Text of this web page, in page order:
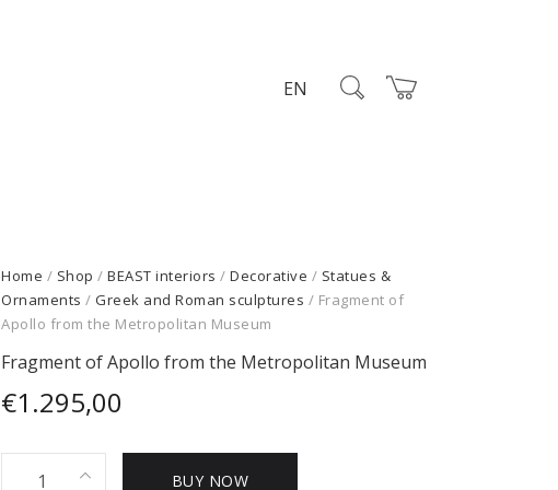
EN
Home / Shop /BEAST interiors /Decorative / Statues &
Ornaments /Greek and Roman sculptures / Fragment of
Apollo from the Metropolitan Museum
Fragment of Apollo from the Metropolitan Museum
€1.295,00
Fragment
BUY NOW